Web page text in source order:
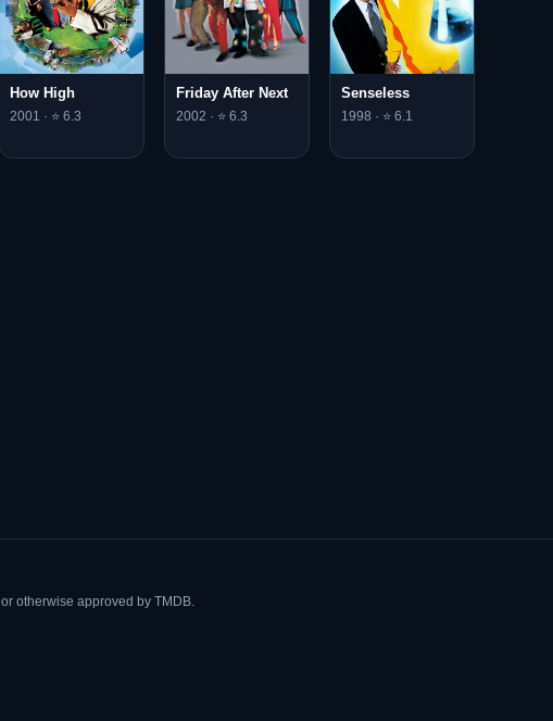
How High
2001 · ⭐ 6.3
Friday After Next
2002 · ⭐ 6.3
Senseless
1998 · ⭐ 6.1
otherwise approved by TMDB.